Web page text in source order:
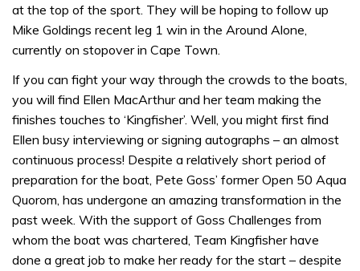
at the top of the sport. They will be hoping to follow up
Mike Goldings recent leg 1 win in the Around Alone,
currently on stopover in Cape Town.
If you can fight your way through the crowds to the boats,
you will find Ellen MacArthur and her team making the
finishes touches to ‘Kingfisher’. Well, you might first find
Ellen busy interviewing or signing autographs – an almost
continuous process! Despite a relatively short period of
preparation for the boat, Pete Goss’ former Open 50 Aqua
Quorom, has undergone an amazing transformation in the
past week. With the support of Goss Challenges from
whom the boat was chartered, Team Kingfisher have
done a great job to make her ready for the start – despite